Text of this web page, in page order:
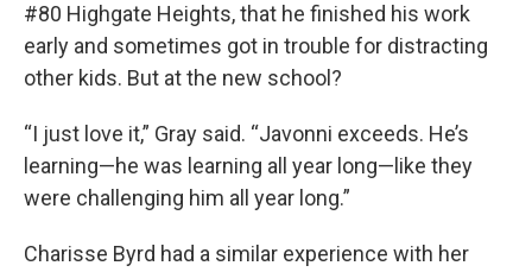
#80 Highgate Heights, that he finished his work
early and sometimes got in trouble for distracting
other kids. But at the new school?
“I just love it,” Gray said. “Javonni exceeds. He’s
learning—he was learning all year long—like they
were challenging him all year long.”
Charisse Byrd had a similar experience with her